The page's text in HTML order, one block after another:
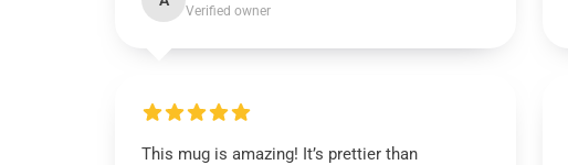
Verified owner
This mug is amazing! It’s prettier than